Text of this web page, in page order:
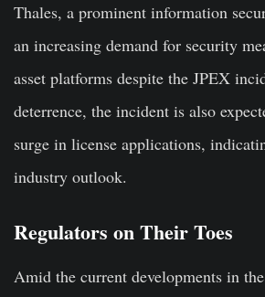
Thales, a prominent information
an increasing demand for security
asset platforms despite the JPEX
deterrence, the incident is also
surge in license applications,
industry outlook.
Regulators on Their Toes
Amid the current developments in